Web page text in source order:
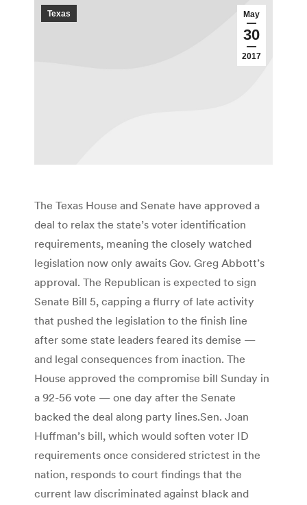
May
30
2017
Texas
The Texas House and Senate have approved a
deal to relax the state’s voter identification
requirements, meaning the closely watched
legislation now only awaits Gov. Greg Abbott’s
approval. The Republican is expected to sign
Senate Bill 5, capping a flurry of late activity
that pushed the legislation to the finish line
after some state leaders feared its demise —
and legal consequences from inaction. The
House approved the compromise bill Sunday in
a 92-56 vote — one day after the Senate
backed the deal along party lines.Sen. Joan
Huffman’s bill, which would soften voter ID
requirements once considered strictest in the
nation, responds to court findings that the
current law discriminated against black and